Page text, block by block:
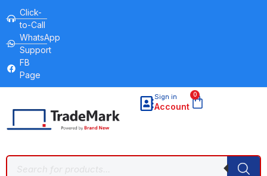
Click-
to-Call
WhatsApp
Support
FB
Page
Sign in
Account
0